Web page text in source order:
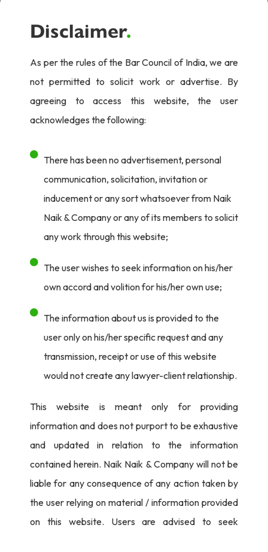
Disclaimer.
As per the rules of the Bar Council of India, we are
not permitted to solicit work or advertise. By
agreeing to access this website, the user
acknowledges the following:
There has been no advertisement, personal
communication, solicitation, invitation or
inducement or any sort whatsoever from Naik
Naik & Company or any of its members to solicit
any work through this website;
The user wishes to seek information on his/her
own accord and volition for his/her own use;
The information about us is provided to the
user only on his/her specific request and any
transmission, receipt or use of this website
would not create any lawyer-client relationship.
This website is meant only for providing
information and does not purport to be exhaustive
and updated in relation to the information
contained herein. Naik Naik & Company will not be
liable for any consequence of any action taken by
the user relying on material / information provided
on this website. Users are advised to seek